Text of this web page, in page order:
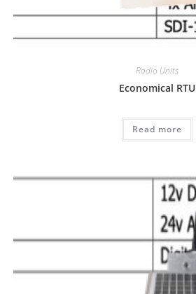
Radio Units
Economical RTU
Read more